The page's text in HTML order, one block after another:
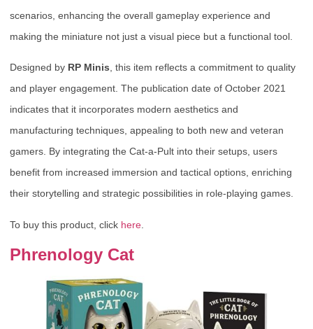
scenarios, enhancing the overall gameplay experience and
making the miniature not just a visual piece but a functional tool.
Designed by RP Minis, this item reflects a commitment to quality
and player engagement. The publication date of October 2021
indicates that it incorporates modern aesthetics and
manufacturing techniques, appealing to both new and veteran
gamers. By integrating the Cat-a-Pult into their setups, users
benefit from increased immersion and tactical options, enriching
their storytelling and strategic possibilities in role-playing games.
To buy this product, click here
Phrenology Cat